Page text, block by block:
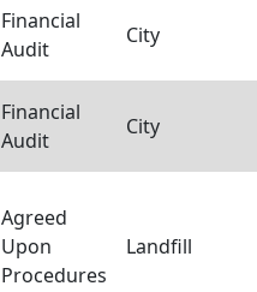
Financial
Audit
City
Financial
Audit
City
Agreed
Upon
Procedures
Landfill